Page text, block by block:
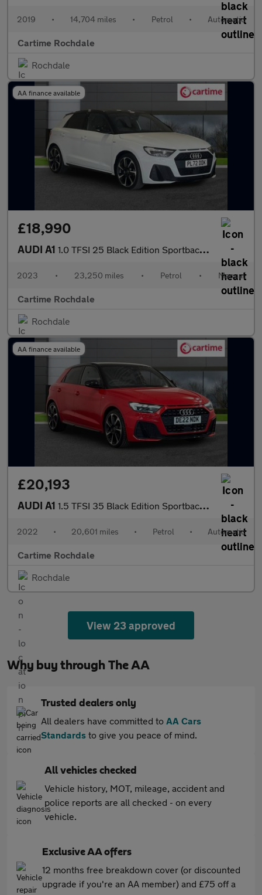
2019 • 14,704 miles • Petrol • Automatic
Cartime Rochdale
Rochdale
AA finance available
£18,990
AUDI A1 1.0 TFSI 25 Black Edition Sportback 5dr Petrol Manual Euro 6 (s/
2023 • 23,250 miles • Petrol • Manual
Cartime Rochdale
Rochdale
AA finance available
£20,193
AUDI A1 1.5 TFSI 35 Black Edition Sportback 5dr Petrol S Tronic Euro 6 (
2022 • 20,601 miles • Petrol • Automatic
Cartime Rochdale
Rochdale
View 23 approved
Why buy through The AA
Trusted dealers only
All dealers have committed to AA Cars
Standards to give you peace of mind.
All vehicles checked
Vehicle history, MOT, mileage, accident and
police reports are all checked - on every
vehicle.
Exclusive AA offers
12 months free breakdown cover (or discounted
upgrade if you're an AA member) and £75 off a